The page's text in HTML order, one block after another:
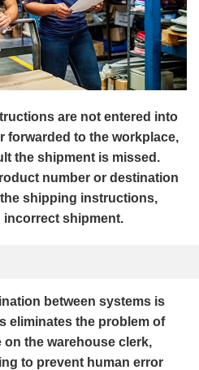
are not entered into
forwarded to the workplace,
the shipment is missed.
number or destination
shipping instructions,
incorrect shipment.
between systems is
eliminates the problem of
on the warehouse clerk,
to prevent human error